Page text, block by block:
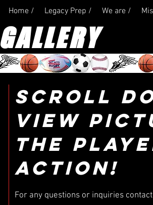
Home / Legacy Prep / We are /
GALLERY
For any questions or inquiries
SCROLL
VIEW
THE
ACTION!